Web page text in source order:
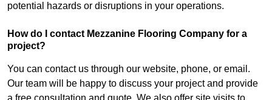
potential hazards or disruptions in your operations.
How do I contact Mezzanine Flooring Company for a
project?
You can contact us through our website, phone, or email.
Our team will be happy to discuss your project and provide